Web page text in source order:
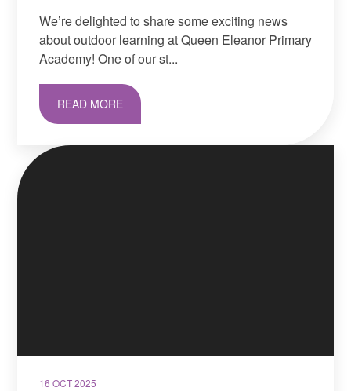
We’re delighted to share some exciting news
about outdoor learning at Queen Eleanor Primary
Academy! One of our st...
READ MORE
16 OCT 2025